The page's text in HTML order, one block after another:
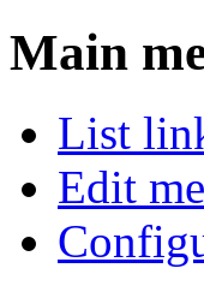
Main
List
Edit